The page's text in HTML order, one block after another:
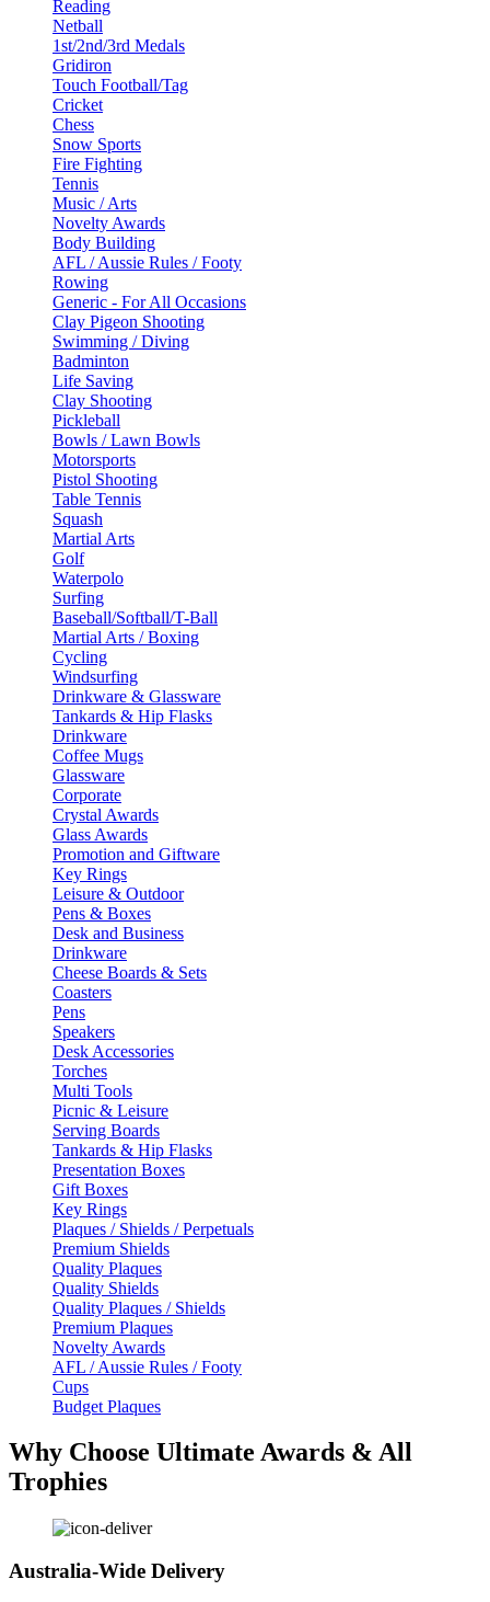
Reading
Netball
1st/2nd/3rd Medals
Gridiron
Touch Football/Tag
Cricket
Chess
Snow Sports
Fire Fighting
Tennis
Music / Arts
Novelty Awards
Body Building
AFL / Aussie Rules / Footy
Rowing
Generic - For All Occasions
Clay Pigeon Shooting
Swimming / Diving
Badminton
Life Saving
Clay Shooting
Pickleball
Bowls / Lawn Bowls
Motorsports
Pistol Shooting
Table Tennis
Squash
Martial Arts
Golf
Waterpolo
Surfing
Baseball/Softball/T-Ball
Martial Arts / Boxing
Cycling
Windsurfing
Drinkware & Glassware
Tankards & Hip Flasks
Drinkware
Coffee Mugs
Glassware
Corporate
Crystal Awards
Glass Awards
Promotion and Giftware
Key Rings
Leisure & Outdoor
Pens & Boxes
Desk and Business
Drinkware
Cheese Boards & Sets
Coasters
Pens
Speakers
Desk Accessories
Torches
Multi Tools
Picnic & Leisure
Serving Boards
Tankards & Hip Flasks
Presentation Boxes
Gift Boxes
Key Rings
Plaques / Shields / Perpetuals
Premium Shields
Quality Plaques
Quality Shields
Quality Plaques / Shields
Premium Plaques
Novelty Awards
AFL / Aussie Rules / Footy
Cups
Budget Plaques
Why Choose Ultimate Awards & All
Trophies
Australia-Wide Delivery